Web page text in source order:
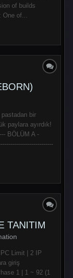
of builds
One of...
bir
paylara ayırdık!
BÖLÜM A -
TANITIM
Limit | 2 IP
giriş
1 | 1 ~ 92 (1